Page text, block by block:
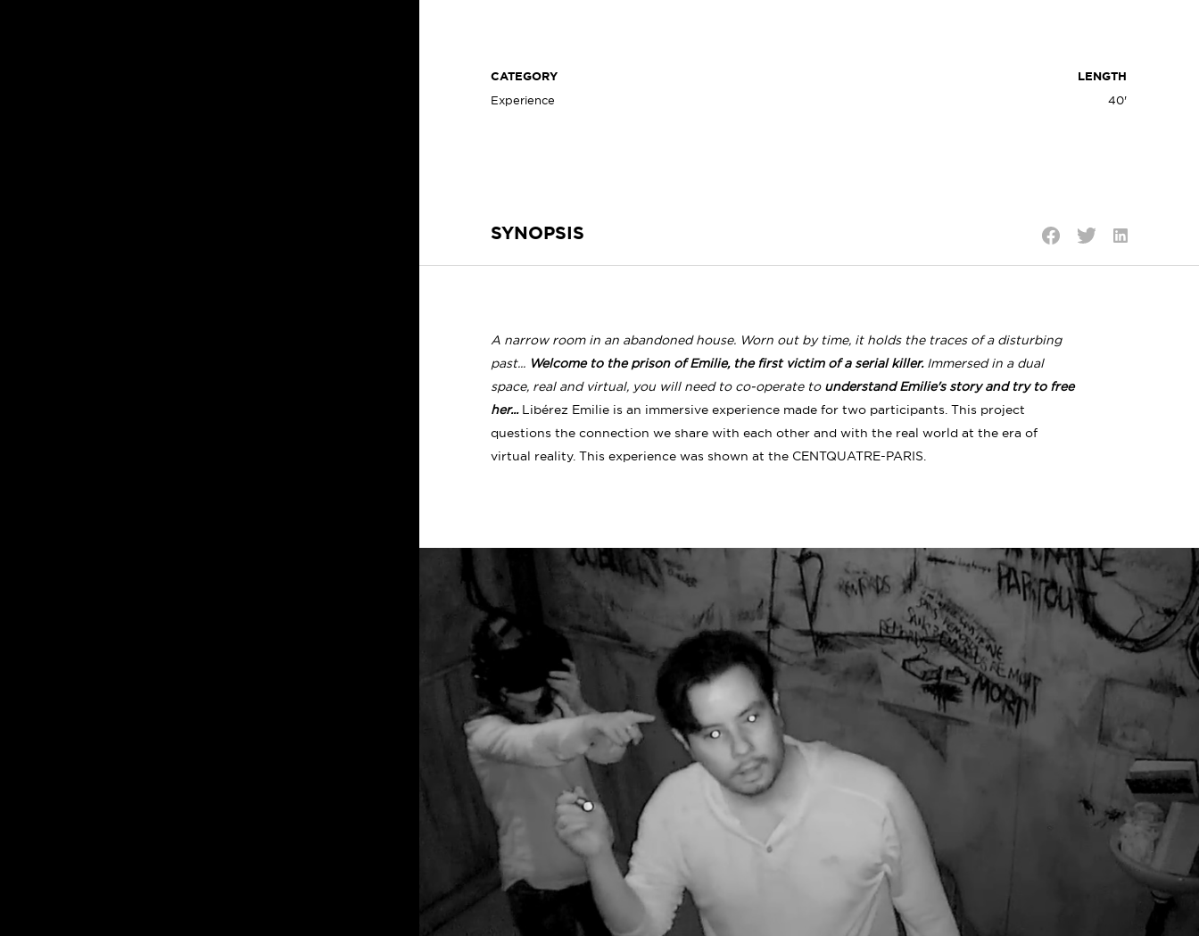
CATEGORY
Experience
LENGTH
40'
SYNOPSIS
A narrow room in an abandoned house. Worn out by time, it holds the traces of a disturbing
past... Welcome to the prison of Emilie, the first victim of a serial killer.Immersed in a dual
space, real and virtual, you will need to co-operate to understand Emilie's story and try to free
her... Libérez Emilie is an immersive experience made for two participants. This project
questions the connection we share with each other and with the real world at the era of
virtual reality. This experience was shown at the CENTQUATRE-PARIS.